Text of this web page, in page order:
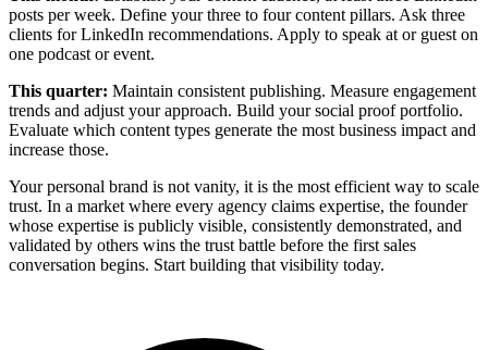
posts per week. Define your three to four content pillars. Ask three
clients for LinkedIn recommendations. Apply to speak at or guest on
one podcast or event.
This quarter: Maintain consistent publishing. Measure engagement
trends and adjust your approach. Build your social proof portfolio.
Evaluate which content types generate the most business impact and
increase those.
Your personal brand is not vanity, it is the most efficient way to scale
trust. In a market where every agency claims expertise, the founder
whose expertise is publicly visible, consistently demonstrated, and
validated by others wins the trust battle before the first sales
conversation begins. Start building that visibility today.